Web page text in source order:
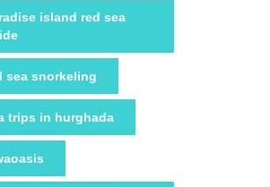
island red sea
sea snorkeling
trips in hurghada